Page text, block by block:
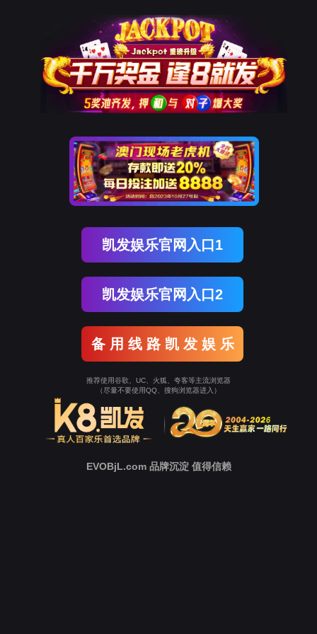
The page you visited is
Go Back
Go To Entrance
To Entrance！